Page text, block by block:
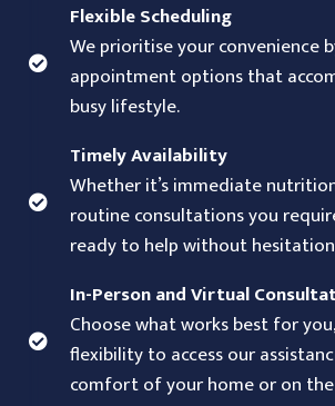
Flexible Scheduling
We prioritise your convenience
appointment options that
busy lifestyle.
Timely Availability
Whether it’s immediate
routine consultations you
ready to help without
In-Person and Virtual
Choose what works best for
flexibility to access our
comfort of your home or on